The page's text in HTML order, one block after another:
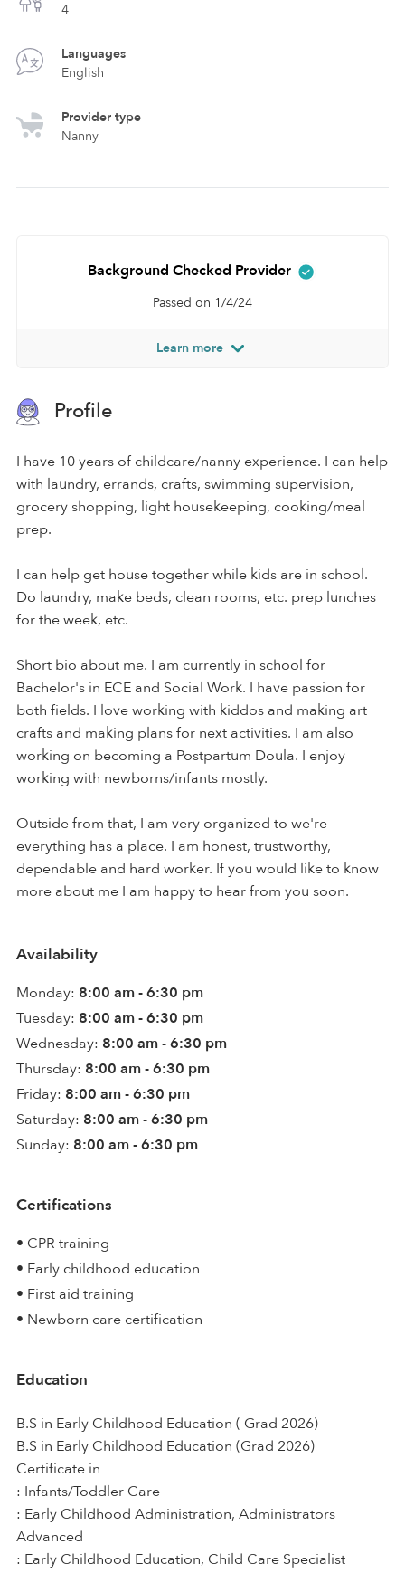
4
Languages
English
Provider type
Nanny
Background Checked Provider
Passed on 1/4/24
Learn more
Profile
I have 10 years of childcare/nanny experience. I can help
with laundry, errands, crafts, swimming supervision,
grocery shopping, light housekeeping, cooking/meal
prep.
I can help get house together while kids are in school.
Do laundry, make beds, clean rooms, etc. prep lunches
for the week, etc.
Short bio about me. I am currently in school for
Bachelor's in ECE and Social Work. I have passion for
both fields. I love working with kiddos and making art
crafts and making plans for next activities. I am also
working on becoming a Postpartum Doula. I enjoy
working with newborns/infants mostly.
Outside from that, I am very organized to we're
everything has a place. I am honest, trustworthy,
dependable and hard worker. If you would like to know
more about me I am happy to hear from you soon.
Availability
Monday: 8:00 am - 6:30 pm
Tuesday: 8:00 am - 6:30 pm
Wednesday: 8:00 am - 6:30 pm
Thursday: 8:00 am - 6:30 pm
Friday: 8:00 am - 6:30 pm
Saturday: 8:00 am - 6:30 pm
Sunday: 8:00 am - 6:30 pm
Certifications
• CPR training
• Early childhood education
• First aid training
• Newborn care certification
Education
B.S in Early Childhood Education ( Grad 2026)
B.S in Early Childhood Education (Grad 2026)
Certificate in
: Infants/Toddler Care
: Early Childhood Administration, Administrators
Advanced
: Early Childhood Education, Child Care Specialist